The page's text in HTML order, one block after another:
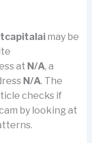
may be
at N/A, a
N/A. The
checks if
by looking at